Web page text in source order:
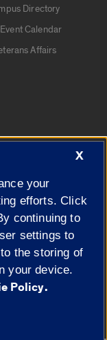
Directory
Event Calendar
Affairs
Illinois|
Privacy
X
your
efforts. Click
continuing to
settings to
the storing of
your device.
Policy.